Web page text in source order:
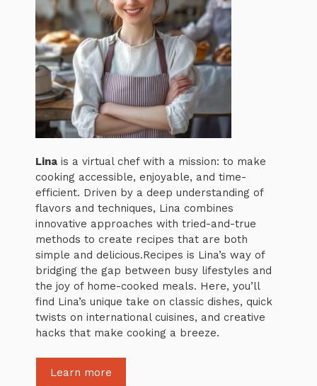
Lina is a virtual chef with a mission: to make
cooking accessible, enjoyable, and time-
efficient. Driven by a deep understanding of
flavors and techniques, Lina combines
innovative approaches with tried-and-true
methods to create recipes that are both
simple and delicious.Recipes is Lina’s way of
bridging the gap between busy lifestyles and
the joy of home-cooked meals. Here, you’ll
find Lina’s unique take on classic dishes, quick
twists on international cuisines, and creative
hacks that make cooking a breeze.
Learn more